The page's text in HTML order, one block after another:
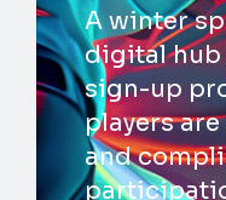
A winter
digital
sign-up
players
and